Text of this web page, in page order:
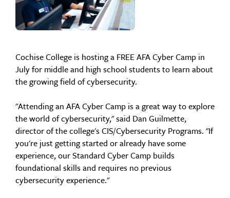
Cochise College is hosting a FREE AFA Cyber Camp in
July for middle and high school students to learn about
the growing field of cybersecurity.
"Attending an AFA Cyber Camp is a great way to explore
the world of cybersecurity," said Dan Guilmette,
director of the college's CIS/Cybersecurity Programs. "If
you're just getting started or already have some
experience, our Standard Cyber Camp builds
foundational skills and requires no previous
cybersecurity experience."